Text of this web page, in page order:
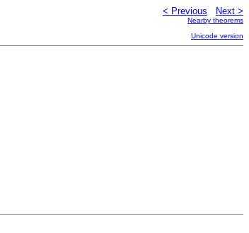
< Previous Next >
Nearby theorems
Unicode version